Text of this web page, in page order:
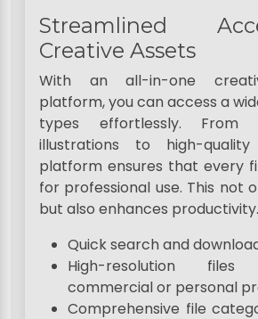
Streamlined
Creative Assets
With an all-in-one
platform, you can access a
types effortlessly. From
illustrations to high-
platform ensures that every
for professional use. This not
but also enhances productivity.
Quick search and
High-resolution
commercial or personal
Comprehensive file